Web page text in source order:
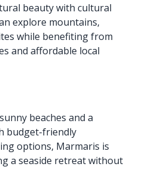
beauty with cultural
explore mountains,
while benefiting from
and affordable local
beaches and a
budget-friendly
options, Marmaris is
a seaside retreat without